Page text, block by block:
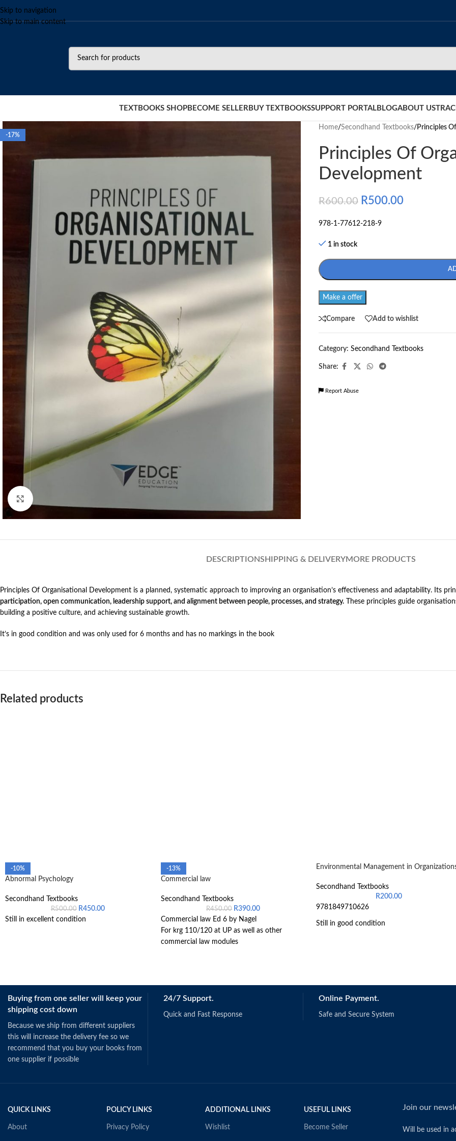
Skip to navigation
Skip to main content
TEXTBOOKS SHOP BECOME SELLER BUY TEXTBOOKSSUPPORT PORTAL BLOGABOUT US
-17%
Home/Secondhand Textbooks/ Principles
Principles Of
Development
R600.00 R500.00
978-1-77612-218-9
1 in stock
Make a offer
Compare Add to wishlist
Category: Secondhand Textbooks
Share:
Report Abuse
DESCRIPTIONSHIPPING & DELIVERYMORE PRODUCTS
Principles Of Organisational Development is a planned, systematic approach to improving an organisation’s effectiveness and adaptability. Its
participation, open communication, leadership support, and alignment between people, processes, and strategy. These principles guide
building a positive culture, and achieving sustainable growth.
It’s in good condition and was only used for 6 months and has no markings in the book
Related products
-10%
Abnormal Psychology
Secondhand Textbooks
R500.00 R450.00
Still in excellent condition
-13%
Commercial law
Secondhand Textbooks
R450.00 R390.00
Commercial law Ed 6 by Nagel
For krg 110/120 at UP as well as other
commercial law modules
Environmental Management in
Secondhand Textbooks
R200.00
9781849710626
Still in good condition
Buying from one seller will keep your
shipping cost down
Because we ship from different suppliers
this will increase the delivery fee so we
recommend that you buy your books from
one supplier if possible
24/7 Support.
Quick and Fast Response
Online Payment.
Safe and Secure System
QUICK LINKS
About
POLICY LINKS
Privacy Policy
ADDITIONAL LINKS
Wishlist
USEFUL LINKS
Become Seller
Join our
Will be used in